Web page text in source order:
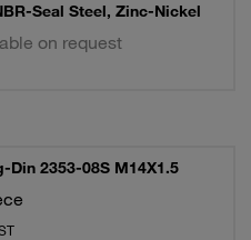
Seal Steel, Zinc-Nickel
on request
Din 2353-08S M14X1.5